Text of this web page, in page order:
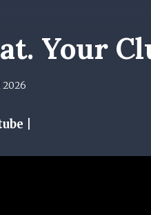
Your
|